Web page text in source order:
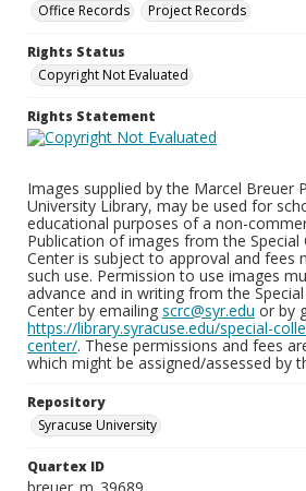
Office Records
Project Records
Rights Status
Copyright Not Evaluated
Rights Statement
Images supplied by the Marcel Breuer
University Library, may be used for
educational purposes of a non-
Publication of images from the Special
Center is subject to approval and fees
such use. Permission to use images
advance and in writing from the
Center by emailing scrc@syr.edu or by
https://library.syracuse.edu/special-
center/. These permissions and fees
which might be assigned/assessed by
Repository
Syracuse University
Quartex ID